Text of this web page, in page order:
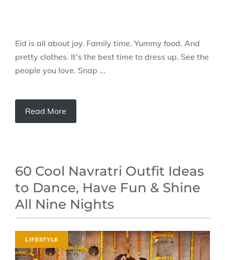
Eid is all about joy. Family time. Yummy food. And
pretty clothes. It’s the best time to dress up. See the
people you love. Snap ...
Read More
60 Cool Navratri Outfit Ideas
to Dance, Have Fun & Shine
All Nine Nights
LIFESTYLE